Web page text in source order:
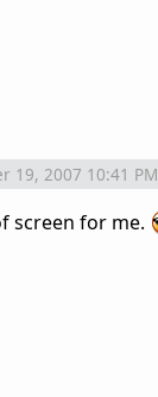
19, 2007 10:41 PM
screen for me.